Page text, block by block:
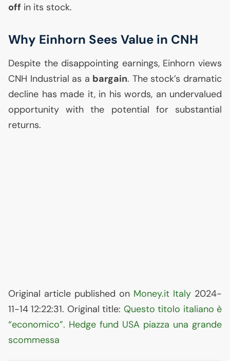
off in its stock.
Why Einhorn Sees Value in CNH
Despite the disappointing earnings, Einhorn views
CNH Industrial as a bargain. The stock’s dramatic
decline has made it, in his words, an undervalued
opportunity with the potential for substantial
returns.
Original article published on Money.it Italy 2024-
11-14 12:22:31. Original title: Questo titolo italiano è
“economico”. Hedge fund USA piazza una grande
scommessa